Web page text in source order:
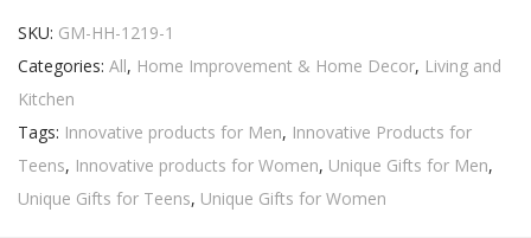
SKU: GM-HH-1219-1
Categories: All, Home Improvement & Home Decor, Living and
Kitchen
Tags: Innovative products for Men, Innovative Products for
Teens, Innovative products for Women, Unique Gifts for Men,
Unique Gifts for Teens, Unique Gifts for Women